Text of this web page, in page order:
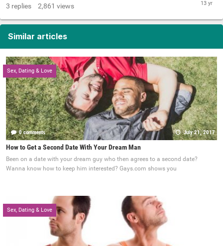
3 replies 2,861 views
Similar articles
Sex, Dating & Love
0 comments July 21, 2017
How to Get a Second Date With Your Dream Man
Been on a date with your dream guy who then agrees to a second date?
Wanna know how to keep him interested? Gays.com shows you
Sex, Dating & Love